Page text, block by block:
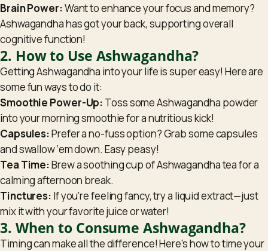
Brain Power:Want to enhance your focus and memory?
Ashwagandha has got your back, supporting overall
cognitive function!
2. How to Use Ashwagandha?
Getting Ashwagandha into your life is super easy! Here are
some fun ways to do it:
Smoothie Power-Up: Toss some Ashwagandha powder
into your morning smoothie for a nutritious kick!
Capsules:Prefer a no-fuss option? Grab some capsules
and swallow ‘em down. Easy peasy!
Tea Time:Brew a soothing cup of Ashwagandha tea for a
calming afternoon break.
Tinctures: If you’re feeling fancy, try a liquid extract—just
mix it with your favorite juice or water!
3. When to Consume Ashwagandha?
Timing can make all the difference! Here’s how to time your